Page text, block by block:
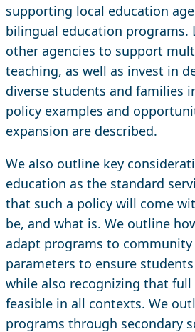
supporting local education
bilingual education programs.
other agencies to support
teaching, as well as invest in
diverse students and families
policy examples and
expansion are described.
We also outline key
education as the standard
that such a policy will come
be, and what is. We outline
adapt programs to
parameters to ensure
while also recognizing that
feasible in all contexts. We
programs through secondary